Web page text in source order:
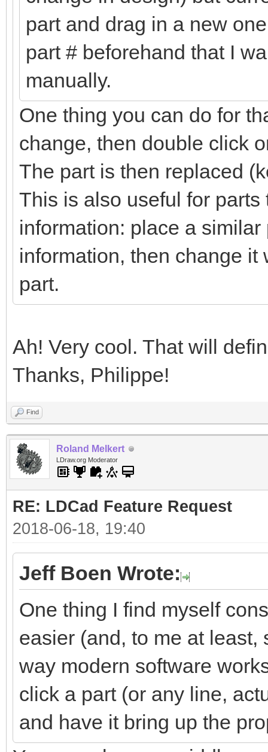
part and drag in a new
part # beforehand that I
manually.
One thing you can do for
change, then double click
The part is then replaced
This is also useful for
information: place a
information, then change
part.
Ah! Very cool. That will
Thanks, Philippe!
Find
Roland Melkert
LDraw.org Moderator
RE: LDCad Feature Request
2018-06-18, 19:40
Jeff Boen Wrote:
One thing I find myself
easier (and, to me at
way modern software
click a part (or any line,
and have it bring up the